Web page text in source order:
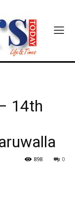
14th
0
898